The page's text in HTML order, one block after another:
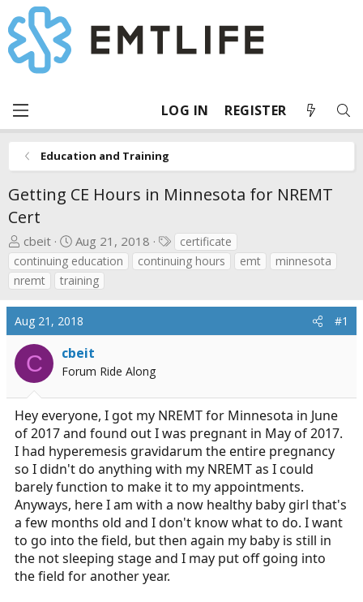
LOG IN REGISTER
Education and Training
Getting CE Hours in Minnesota for NREMT
Cert
T
h
r
e
a
d
s
t
a
r
t
e
r
cbeit
S
t
a
r
t
d
t
e
Aug 21, 2018
T
a
g
certificate
continuing education
continuing hours emt
minnesota
nremt
training
Aug 21, 2018 #1
C cbeit
Forum Ride Along
Hey everyone, I got my NREMT for Minnesota in June
of 2017 and found out I was pregnant in May of 2017.
I had hyperemesis gravidarum the entire pregnancy
so I didn't do anything with my NREMT as I could
barely function to make it to my appointments.
Anyways, here I am with a now healthy baby girl that's
a few months old and I don't know what to do. I want
to go into the field, but then again my baby is still in
the not sleeping stage and I may put off going into
the field for another year.